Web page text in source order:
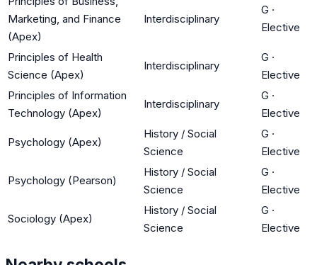
Marketing, and Finance
(Apex)
Interdisciplinary
G ·
Elective
Principles of Health
Science (Apex)
Interdisciplinary
G ·
Elective
Principles of Information
Technology (Apex)
Interdisciplinary
G ·
Elective
Psychology (Apex)
History / Social
Science
G ·
Elective
Psychology (Pearson)
History / Social
Science
G ·
Elective
Sociology (Apex)
History / Social
Science
G ·
Elective